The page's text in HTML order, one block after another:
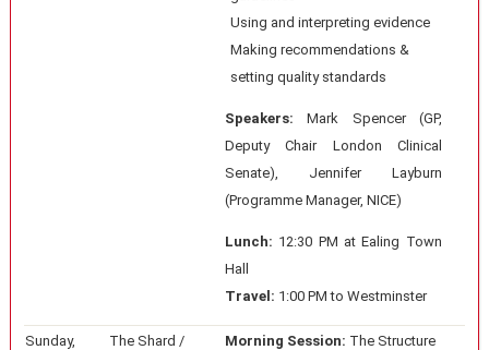
Using and interpreting evidence
Making recommendations &
setting quality standards
Speakers: Mark Spencer (GP,
Deputy Chair London Clinical
Senate), Jennifer Layburn
(Programme Manager, NICE)
Lunch: 12:30 PM at Ealing Town
Hall
Travel: 1:00 PM to Westminster
Sunday,
The Shard /
Morning Session: The Structure